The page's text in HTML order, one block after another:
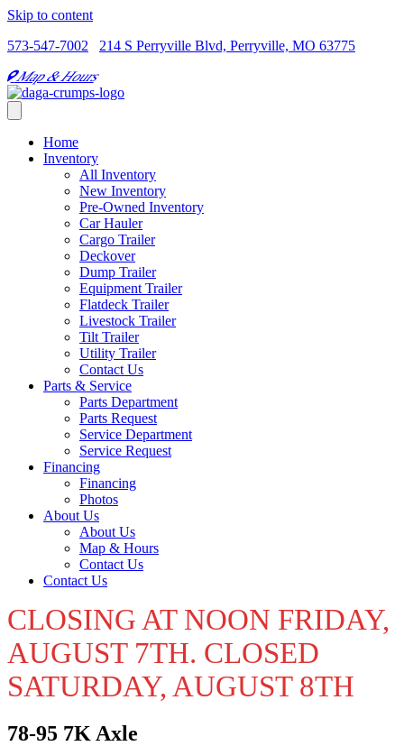
Skip to content
573-547-7002
214 S Perryville Blvd, Perryville, MO 63775
Map & Hours
Home
Inventory
All Inventory
New Inventory
Pre-Owned Inventory
Car Hauler
Cargo Trailer
Deckover
Dump Trailer
Equipment Trailer
Flatdeck Trailer
Livestock Trailer
Tilt Trailer
Utility Trailer
Contact Us
Parts & Service
Parts Department
Parts Request
Service Department
Service Request
Financing
Financing
Photos
About Us
About Us
Map & Hours
Contact Us
Contact Us
CLOSING AT NOON FRIDAY,
AUGUST 7TH. CLOSED
SATURDAY, AUGUST 8TH
78-95 7K Axle